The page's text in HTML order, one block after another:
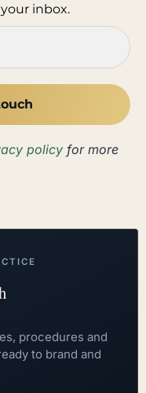
inbox.
policy for more
procedures and
to brand and